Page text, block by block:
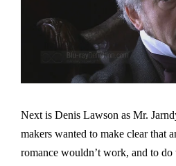
Next is Denis Lawson as Mr.
makers wanted to make clear that
romance wouldn’t work, and to do